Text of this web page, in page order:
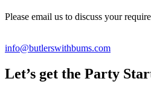
Please email us to discuss your
info@butlerswithbums.com
Let’s get the Party